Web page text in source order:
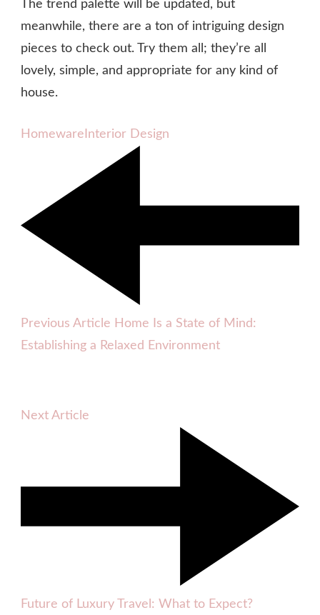
The trend palette will be updated, but
meanwhile, there are a ton of intriguing design
pieces to check out. Try them all; they’re all
lovely, simple, and appropriate for any kind of
house.
Homeware Interior Design
Previous Article Home Is a State of Mind:
Establishing a Relaxed Environment
Next Article
Future of Luxury Travel: What to Expect?